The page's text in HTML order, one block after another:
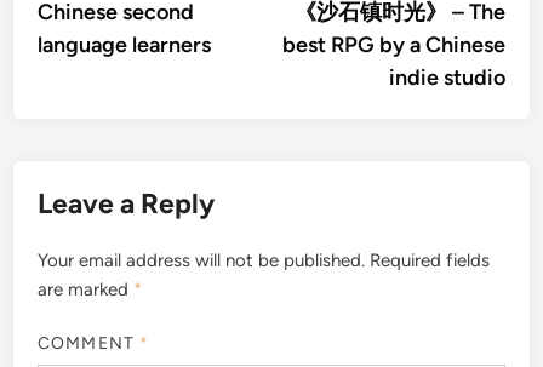
Chinese second
language learners
《沙石镇时光》 – The
best RPG by a Chinese
indie studio
Leave a Reply
Your email address will not be published. Required fields
are marked *
COMMENT *